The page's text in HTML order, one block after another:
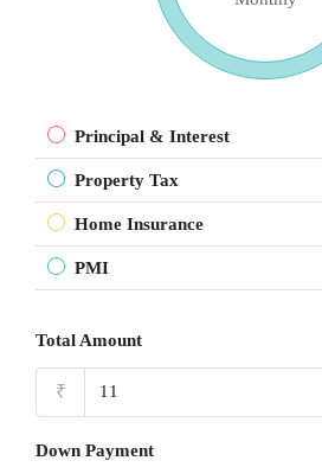
Principal & Interest
Property Tax
Home Insurance
PMI
Total Amount
₹
Down Payment